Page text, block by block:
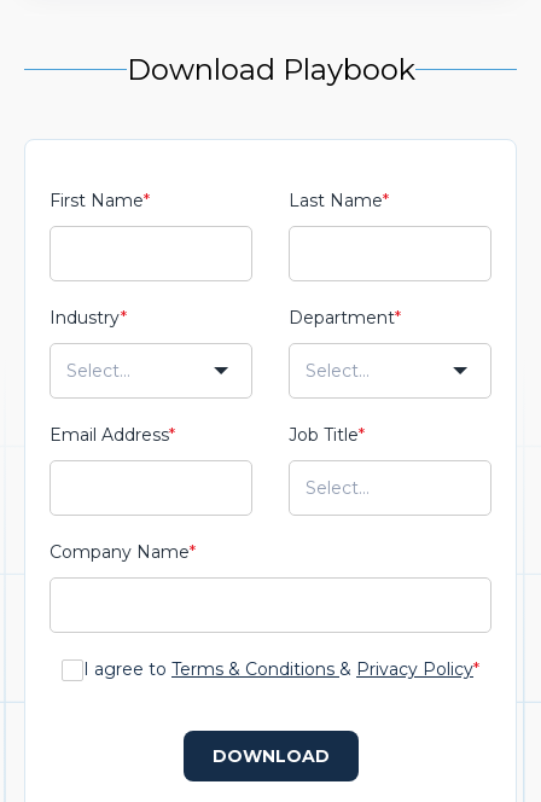
Download Playbook
First Name* Last Name*
Industry* Department*
Email Address* Job Title*
Company Name*
I agree to Terms & Conditions & Privacy Policy*
DOWNLOAD